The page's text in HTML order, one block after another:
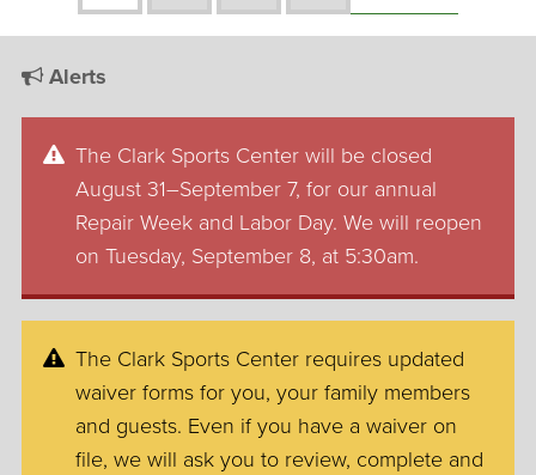
Alerts
The Clark Sports Center will be closed
August 31–September 7, for our annual
Repair Week and Labor Day. We will reopen
on Tuesday, September 8, at 5:30am.
The Clark Sports Center requires updated
waiver forms for you, your family members
and guests. Even if you have a waiver on
file, we will ask you to review, complete and